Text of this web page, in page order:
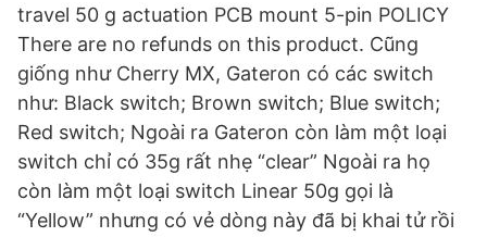
travel 50 g actuation PCB mount 5-pin POLICY
There are no refunds on this product. Cũng
giống như Cherry MX, Gateron có các switch
như: Black switch; Brown switch; Blue switch;
Red switch; Ngoài ra Gateron còn làm một loại
switch chỉ có 35g rất nhẹ “clear” Ngoài ra họ
còn làm một loại switch Linear 50g gọi là
“Yellow” nhưng có vẻ dòng này đã bị khai tử rồi